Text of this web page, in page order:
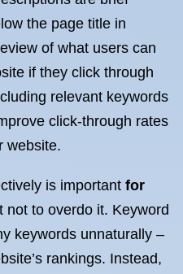
the page title in
of what users can
if they click through
relevant keywords
click-through rates
website.
is important for
not to overdo it. Keyword
keywords unnaturally –
rankings. Instead,